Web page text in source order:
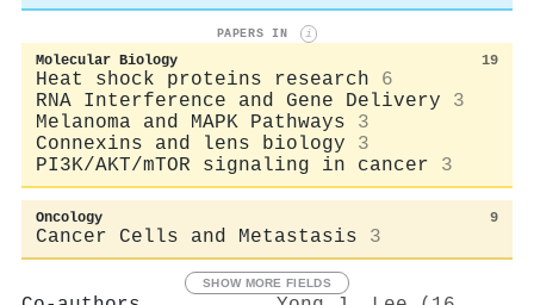
PAPERS IN i
Molecular Biology 19
Heat shock proteins research
6
RNA Interference and Gene Delivery
3
Melanoma and MAPK Pathways
3
Connexins and lens biology
3
PI3K/AKT/mTOR signaling in cancer
3
Oncology 9
Cancer Cells and Metastasis 3
SHOW MORE FIELDS